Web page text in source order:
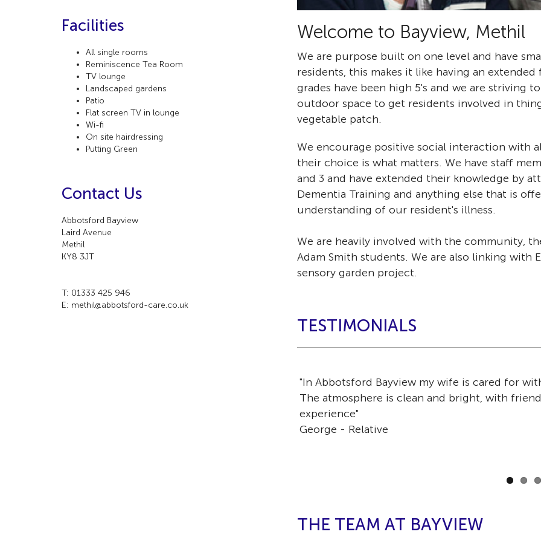
Welcome to Bayview, Methil
We are purpose built on one level and have
residents, this makes it like having an
grades have been high 5's and we are striving
outdoor space to get residents involved in
vegetable patch.
We encourage positive social interaction with
their choice is what matters. We have staff
and 3 and have extended their knowledge by
Dementia Training and anything else that is
understanding of our resident's illness.
We are heavily involved with the community,
Adam Smith students. We are also linking
sensory garden project.
TESTIMONIALS
"In Abbotsford Bayview my wife is cared for
The atmosphere is clean and bright, with
experience"
George - Relative
THE TEAM AT BAYVIEW
Facilities
All single rooms
Reminiscence Tea Room
TV lounge
Landscaped gardens
Patio
Flat screen TV in lounge
Wi-fi
On site hairdressing
Putting Green
Contact Us
Abbotsford Bayview
Laird Avenue
Methil
KY8 3JT
T: 01333 425 946
E: methil@abbotsford-care.co.uk